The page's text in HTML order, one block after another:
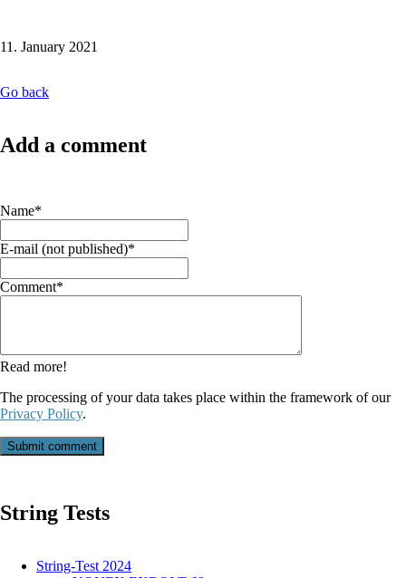
11. January 2021
Go back
Add a comment
Mandatory
Name*
Mandatory
E-mail (not published)*
Mandatory
Comment*
Read more!
The processing of your data takes place within the framework of our
Privacy Policy.
Submit comment
String Tests
String-Test 2024